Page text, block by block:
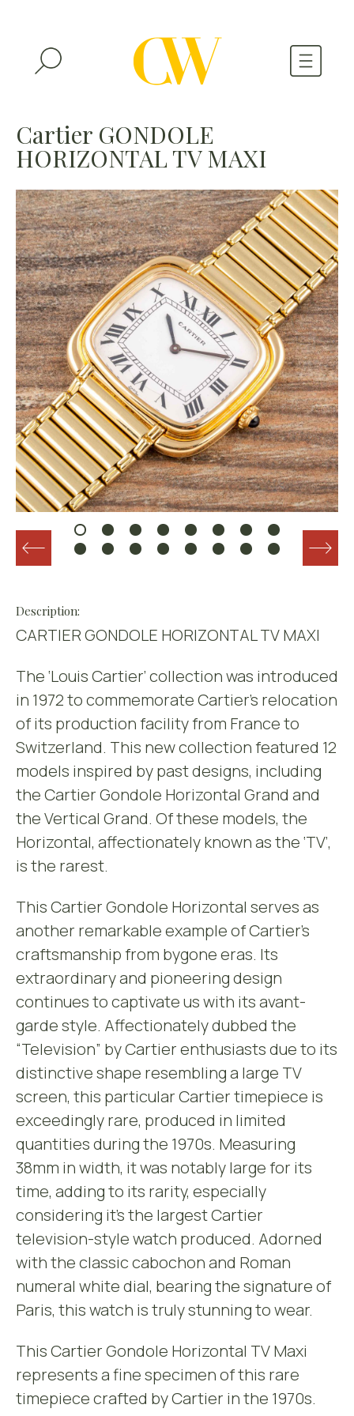
WATCHES
A WATCH A MONTH
NEWSLETTER
SERIAL NUMBERS
CONTACTS
Cartier GONDOLE
HORIZONTAL TV MAXI
Description:
CARTIER GONDOLE HORIZONTAL TV MAXI
The ‘Louis Cartier’ collection was introduced
in 1972 to commemorate Cartier’s relocation
of its production facility from France to
Switzerland. This new collection featured 12
models inspired by past designs, including
the Cartier Gondole Horizontal Grand and
the Vertical Grand. Of these models, the
Horizontal, affectionately known as the ‘TV’,
is the rarest.
This Cartier Gondole Horizontal serves as
another remarkable example of Cartier’s
craftsmanship from bygone eras. Its
extraordinary and pioneering design
continues to captivate us with its avant-
garde style. Affectionately dubbed the
“Television” by Cartier enthusiasts due to its
distinctive shape resembling a large TV
screen, this particular Cartier timepiece is
exceedingly rare, produced in limited
quantities during the 1970s. Measuring
38mm in width, it was notably large for its
time, adding to its rarity, especially
considering it’s the largest Cartier
television-style watch produced. Adorned
with the classic cabochon and Roman
numeral white dial, bearing the signature of
Paris, this watch is truly stunning to wear.
This Cartier Gondole Horizontal TV Maxi
represents a fine specimen of this rare
timepiece crafted by Cartier in the 1970s.